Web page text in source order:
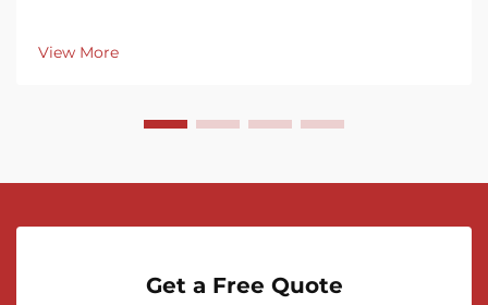
View More
Get a Free Quote